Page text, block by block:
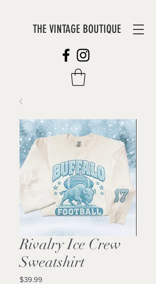
THE VINTAGE BOUTIQUE
Rivalry Ice Crew
Sweatshirt
$39.99